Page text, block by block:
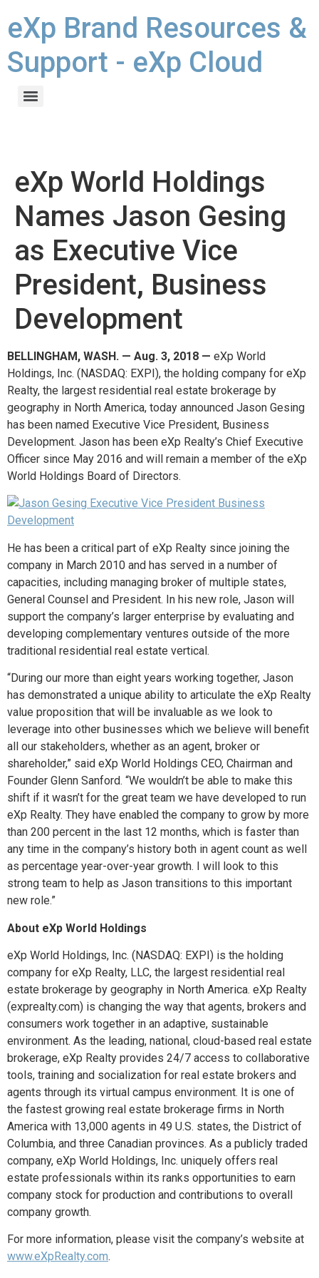
eXp Brand Resources &
Support - eXp Cloud
eXp World Holdings
Names Jason Gesing
as Executive Vice
President, Business
Development
BELLINGHAM, WASH. — Aug. 3, 2018 — eXp World
Holdings, Inc. (NASDAQ: EXPI), the holding company for eXp
Realty, the largest residential real estate brokerage by
geography in North America, today announced Jason Gesing
has been named Executive Vice President, Business
Development. Jason has been eXp Realty’s Chief Executive
Officer since May 2016 and will remain a member of the eXp
World Holdings Board of Directors.
He has been a critical part of eXp Realty since joining the
company in March 2010 and has served in a number of
capacities, including managing broker of multiple states,
General Counsel and President. In his new role, Jason will
support the company’s larger enterprise by evaluating and
developing complementary ventures outside of the more
traditional residential real estate vertical.
“During our more than eight years working together, Jason
has demonstrated a unique ability to articulate the eXp Realty
value proposition that will be invaluable as we look to
leverage into other businesses which we believe will benefit
all our stakeholders, whether as an agent, broker or
shareholder,” said eXp World Holdings CEO, Chairman and
Founder Glenn Sanford. “We wouldn’t be able to make this
shift if it wasn’t for the great team we have developed to run
eXp Realty. They have enabled the company to grow by more
than 200 percent in the last 12 months, which is faster than
any time in the company’s history both in agent count as well
as percentage year-over-year growth. I will look to this
strong team to help as Jason transitions to this important
new role.”
About eXp World Holdings
eXp World Holdings, Inc. (NASDAQ: EXPI) is the holding
company for eXp Realty, LLC, the largest residential real
estate brokerage by geography in North America. eXp Realty
(exprealty.com) is changing the way that agents, brokers and
consumers work together in an adaptive, sustainable
environment. As the leading, national, cloud-based real estate
brokerage, eXp Realty provides 24/7 access to collaborative
tools, training and socialization for real estate brokers and
agents through its virtual campus environment. It is one of
the fastest growing real estate brokerage firms in North
America with 13,000 agents in 49 U.S. states, the District of
Columbia, and three Canadian provinces. As a publicly traded
company, eXp World Holdings, Inc. uniquely offers real
estate professionals within its ranks opportunities to earn
company stock for production and contributions to overall
company growth.
For more information, please visit the company’s website at
www.eXpRealty.com.